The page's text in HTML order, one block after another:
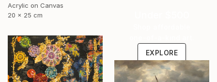
Acrylic on Canvas
20 x 25 cm
EXPLORE